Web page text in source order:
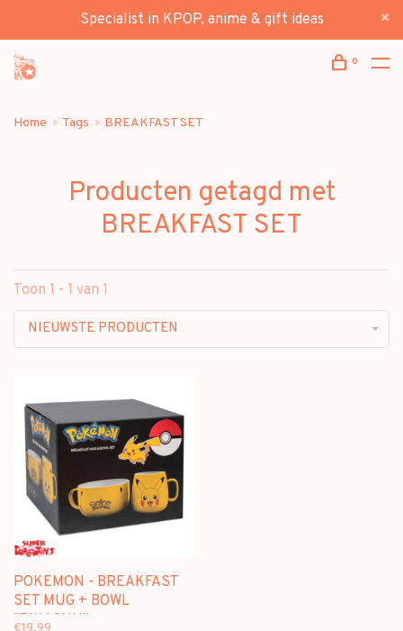
Specialist in KPOP, anime & gift ideas
0
Home Tags BREAKFAST SET
Producten getagd met
BREAKFAST SET
Toon 1 - 1 van 1
NIEUWSTE PRODUCTEN
POKEMON - BREAKFAST
SET MUG + BOWL
"PIKACHU"
€19,99